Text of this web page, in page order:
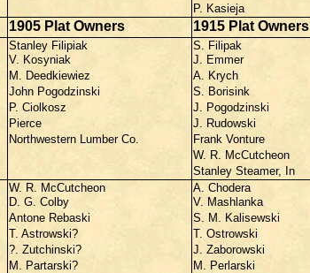
P. Kasieja
1905 Plat Owners 1915 Plat Owners
Stanley Filipiak S. Filipak
V. Kosyniak
J. Emmer
M. Deedkiewiez
A. Krych
John Pogodzinski
S. Borisink
P. Ciolkosz
J. Pogodzinski
Pierce
J. Rudowski
Northwestern Lumber Co.
Frank Vonture
W. R. McCutcheon
Stanley Steamer, In
W. R. McCutcheon A. Chodera
D. G. Colby
V. Mashlanka
Antone Rebaski
S. M. Kalisewski
T. Astrowski?
T. Ostrowski
?. Zutchinski?
J. Zaborowski
M. Partarski?
M. Perlarski